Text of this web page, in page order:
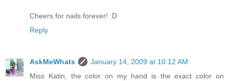
Cheers for nails forever! :D
Reply
AskMeWhats
January 14, 2009 at 10:12 AM
Miss Katin, the color on my hand is the exact color on